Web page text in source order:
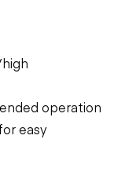
operation
easy